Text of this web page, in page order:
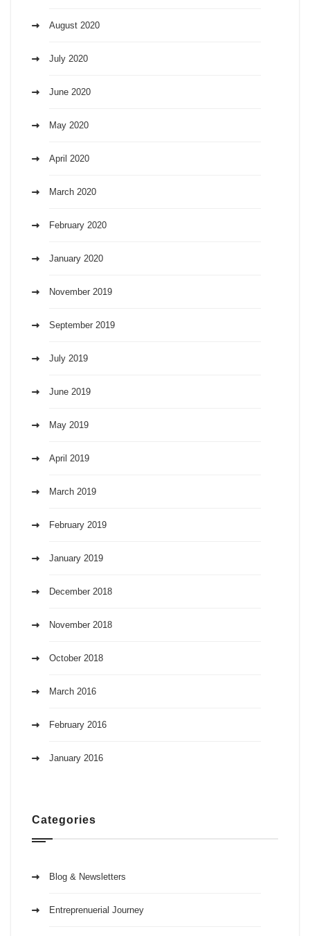
August 2020
July 2020
June 2020
May 2020
April 2020
March 2020
February 2020
January 2020
November 2019
September 2019
July 2019
June 2019
May 2019
April 2019
March 2019
February 2019
January 2019
December 2018
November 2018
October 2018
March 2016
February 2016
January 2016
Categories
Blog & Newsletters
Entreprenuerial Journey